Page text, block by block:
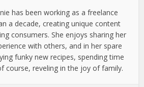
has been working as a freelance
a decade, creating unique content
consumers. She enjoys sharing her
with others, and in her spare
funky new recipes, spending time
course, reveling in the joy of family.